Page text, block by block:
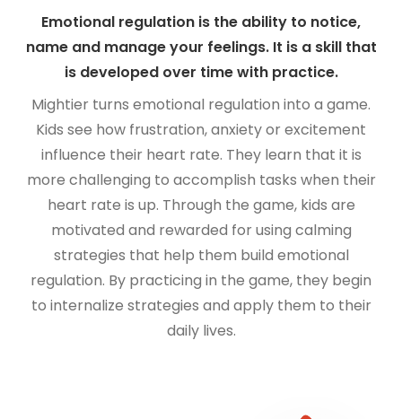
Emotional regulation is the ability to notice,
name and manage your feelings. It is a skill that
is developed over time with practice.
Mightier turns emotional regulation into a game.
Kids see how frustration, anxiety or excitement
influence their heart rate. They learn that it is
more challenging to accomplish tasks when their
heart rate is up. Through the game, kids are
motivated and rewarded for using calming
strategies that help them build emotional
regulation. By practicing in the game, they begin
to internalize strategies and apply them to their
daily lives.